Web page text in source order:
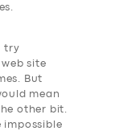
.
try
site
But
mean
other bit.
impossible